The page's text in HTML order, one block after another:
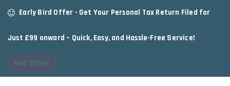
Early Bird Offer - Get Your Personal Tax Return Filed for
Just £99 onward – Quick, Easy, and Hassle-Free Service!
Get Offer